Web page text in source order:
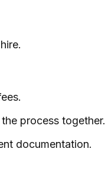
process together.
documentation.